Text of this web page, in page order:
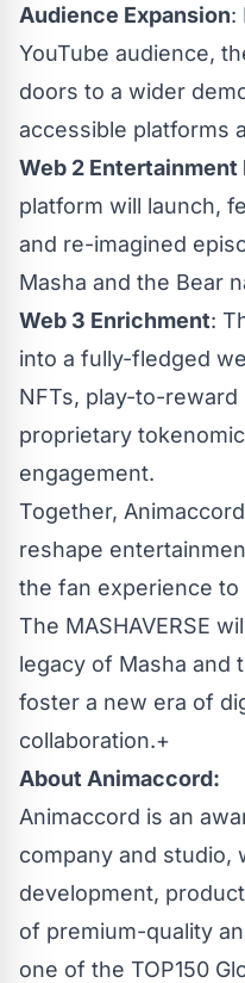
Audience Expansion:
YouTube audience,
doors to a wider
accessible platforms
Web 2 Entertainment
platform will launch,
and re-imagined
Masha and the Bear
Web 3 Enrichment:
into a fully-fledged
NFTs, play-to-reward
proprietary
engagement.
Together,
reshape
the fan experience
The MASHAVERSE
legacy of Masha and
foster a new era of
collaboration.+
About Animaccord:
Animaccord is an
company and studio,
development,
of premium-quality
one of the TOP150